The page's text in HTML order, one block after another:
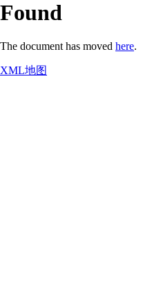
Found
The document has moved here.
XML地图